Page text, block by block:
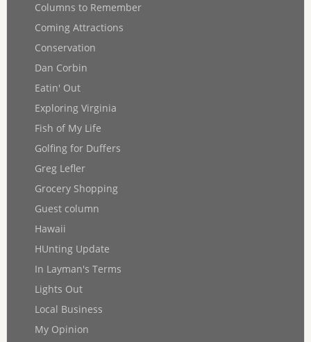
Columns to Remember
Coming Attractions
Conservation
Dan Corbin
Eatin' Out
Exploring Virginia
Fish of My Life
Golfing for Duffers
Greg Lefler
Grocery Shopping
Guest column
Hawaii
HUnting Update
In Layman's Terms
Lights Out
Local Business
My Opinion